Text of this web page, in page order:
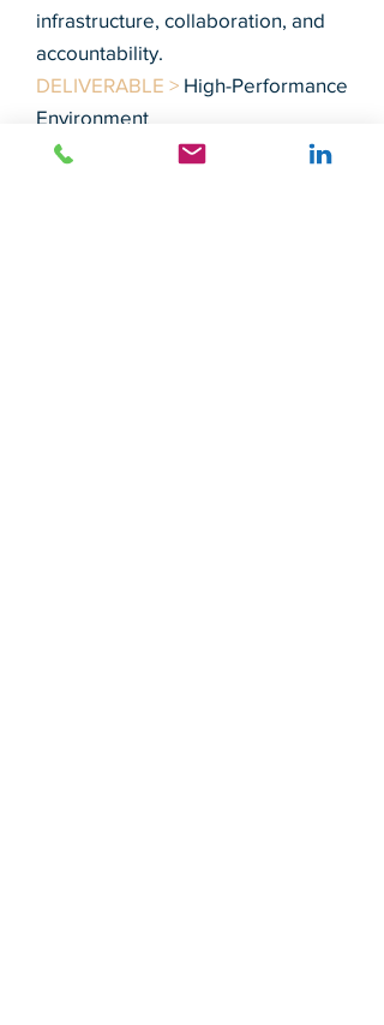
infrastructure, collaboration, and
accountability.
DELIVERABLE > High-Performance
Environment